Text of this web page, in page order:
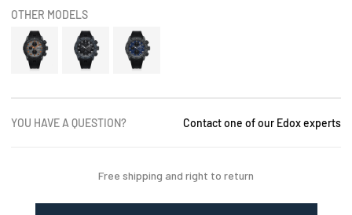
OTHER MODELS
YOU HAVE A QUESTION? Contact one of our Edox experts
Free shipping and right to return